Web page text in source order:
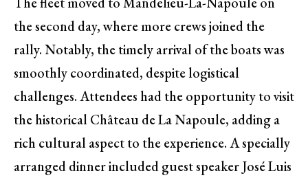
the second day, where more crews joined the
rally. Notably, the timely arrival of the boats was
smoothly coordinated, despite logistical
challenges. Attendees had the opportunity to visit
the historical Château de La Napoule, adding a
rich cultural aspect to the experience. A specially
arranged dinner included guest speaker José Luis